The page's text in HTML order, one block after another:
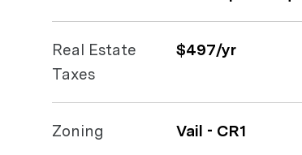
Real Estate
Taxes
$497/yr
Zoning Vail - CR1